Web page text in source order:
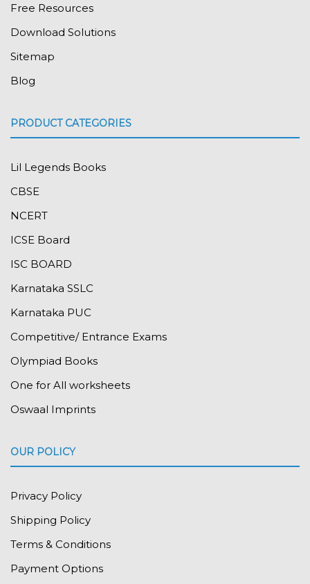
Free Resources
Download Solutions
Sitemap
Blog
PRODUCT CATEGORIES
Lil Legends Books
CBSE
NCERT
ICSE Board
ISC BOARD
Karnataka SSLC
Karnataka PUC
Competitive/ Entrance Exams
Olympiad Books
One for All worksheets
Oswaal Imprints
OUR POLICY
Privacy Policy
Shipping Policy
Terms & Conditions
Payment Options